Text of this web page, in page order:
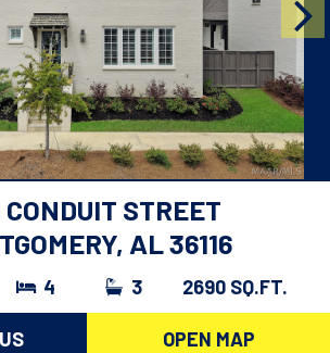
CONDUIT STREET
AL 36116
4 3 2690 SQ.FT.
OPEN MAP